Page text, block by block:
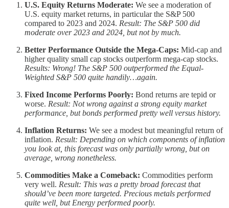
U.S. Equity Returns Moderate: We see a moderation of
U.S. equity market returns, in particular the S&P 500
compared to 2023 and 2024. Result: The S&P 500 did
moderate over 2023 and 2024, but not by much.
Better Performance Outside the Mega-Caps: Mid-cap and
higher quality small cap stocks outperform mega-cap stocks.
Results: Wrong! The S&P 500 outperformed the Equal-
Weighted S&P 500 quite handily…again.
Fixed Income Performs Poorly: Bond returns are tepid or
worse. Result: Not wrong against a strong equity market
performance, but bonds performed pretty well versus history.
Inflation Returns: We see a modest but meaningful return of
inflation. Result: Depending on which components of inflation
you look at, this forecast was only partially wrong, but on
average, wrong nonetheless.
Commodities Make a Comeback: Commodities perform
very well. Result: This was a pretty broad forecast that
should’ve been more targeted. Precious metals performed
quite well, but Energy performed poorly.